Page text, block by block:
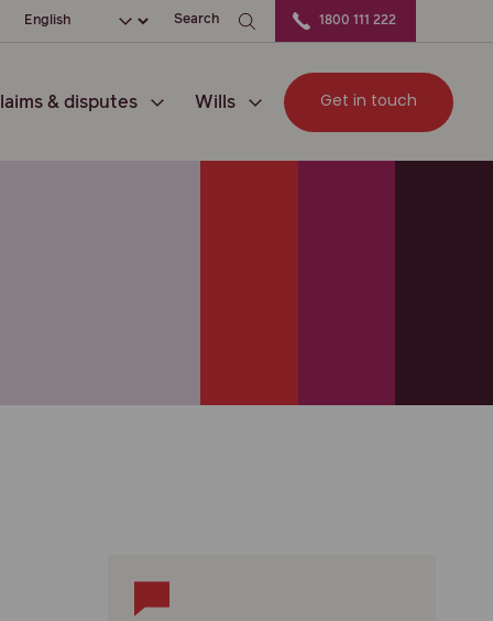
Choose your languageSearch 1800 111 222
& disputes Wills Get in touch